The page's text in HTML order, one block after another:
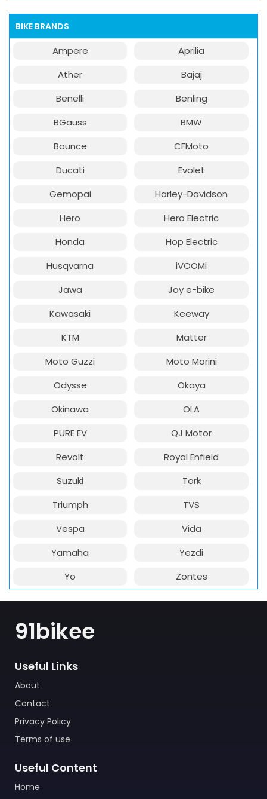
BIKE BRANDS
Ampere
Aprilia
Ather
Bajaj
Benelli
Benling
BGauss
BMW
Bounce
CFMoto
Ducati
Evolet
Gemopai
Harley-Davidson
Hero
Hero Electric
Honda
Hop Electric
Husqvarna
iVOOMi
Jawa
Joy e-bike
Kawasaki
Keeway
KTM
Matter
Moto Guzzi
Moto Morini
Odysse
Okaya
Okinawa
OLA
PURE EV
QJ Motor
Revolt
Royal Enfield
Suzuki
Tork
Triumph
TVS
Vespa
Vida
Yamaha
Yezdi
Yo
Zontes
91bikee
Useful Links
About
Contact
Privacy Policy
Terms of use
Useful Content
Home